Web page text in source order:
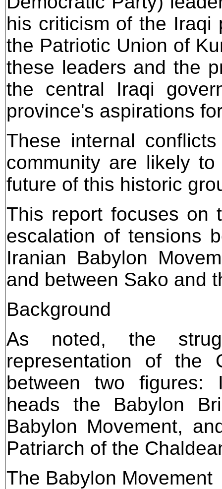
his criticism of the Iraqi
the Patriotic Union of
these leaders and the
the central Iraqi
province's aspirations
These internal
community are likely
future of this historic
This report focuses on
escalation of tensions
Iranian Babylon
and between Sako and
Background
As noted, the
representation of the
between two figures:
heads the Babylon
Babylon Movement,
Patriarch of the
The Babylon Movement